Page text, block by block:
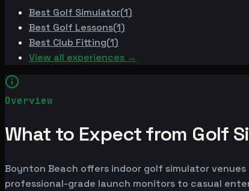
Best Golf Simulator(1)
Best Golf Lessons(1)
Best Club Fitting(1)
View all experiences →
Overview
What to Expect from Golf
Boynton Beach offers indoor golf simulator
professional-grade launch monitors to casual